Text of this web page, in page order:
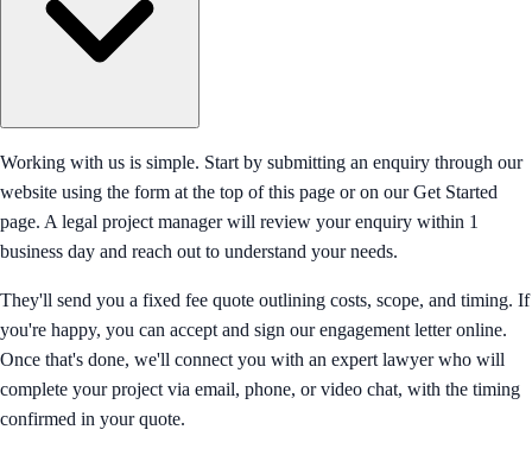
Working with us is simple. Start by submitting an enquiry through our
website using the form at the top of this page or on our Get Started
page. A legal project manager will review your enquiry within 1
business day and reach out to understand your needs.
They'll send you a fixed fee quote outlining costs, scope, and timing. If
you're happy, you can accept and sign our engagement letter online.
Once that's done, we'll connect you with an expert lawyer who will
complete your project via email, phone, or video chat, with the timing
confirmed in your quote.